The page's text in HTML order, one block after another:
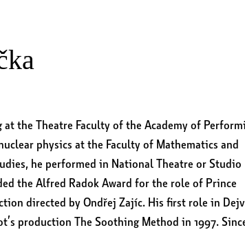
the Theatre Faculty of the Academy of
physics at the Faculty of Mathematics and
he performed in National Theatre or Studio
the Alfred Radok Award for the role of Prince
directed by Ondřej Zajíc. His first role in
production The Soothing Method in 1997.